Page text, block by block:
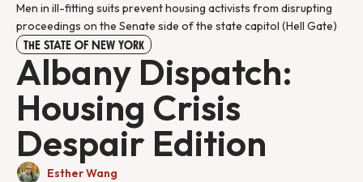
Men in ill-fitting suits prevent housing activists from disrupting
proceedings on the Senate side of the state capitol (Hell Gate)
THE STATE OF NEW YORK
Albany Dispatch:
Housing Crisis
Despair Edition
Esther Wang